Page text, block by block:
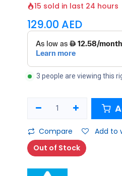
15 sold in last 24 hours
129.00 AED
3 people are viewing this
Compare Add to
Out of Stock